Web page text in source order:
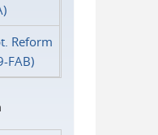
Reform
FAB)